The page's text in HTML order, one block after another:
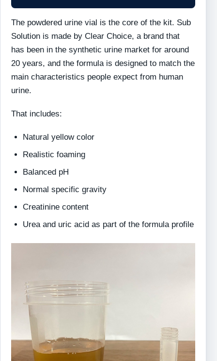
The powdered urine vial is the core of the kit. Sub
Solution is made by Clear Choice, a brand that
has been in the synthetic urine market for around
20 years, and the formula is designed to match the
main characteristics people expect from human
urine.
That includes:
Natural yellow color
Realistic foaming
Balanced pH
Normal specific gravity
Creatinine content
Urea and uric acid as part of the formula profile